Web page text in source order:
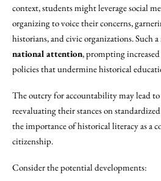
context, students might leverage social
organizing to voice their concerns,
historians, and civic organizations. Such
national attention, prompting
policies that undermine historical
The outcry for accountability may lead
reevaluating their stances on
the importance of historical literacy as a
citizenship.
Consider the potential developments: